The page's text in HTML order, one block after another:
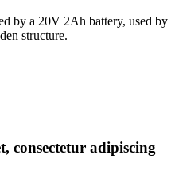
consectetur adipiscing